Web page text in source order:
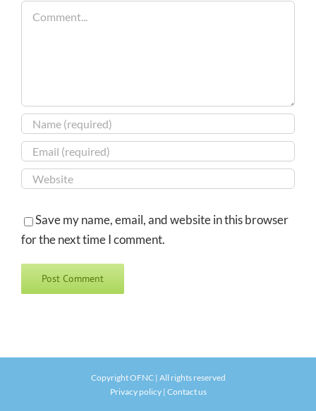
Comment
Save my name, email, and website in this browser
for the next time I comment.
Copyright OFNC | All rights reserved
Privacy policy| Contact us